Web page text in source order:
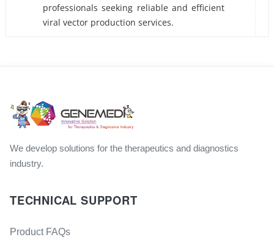
professionals seeking reliable and efficient
viral vector production services.
We develop solutions for the therapeutics and diagnostics
industry.
TECHNICAL SUPPORT
Product FAQs